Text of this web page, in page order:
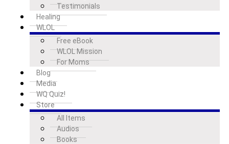
Testimonials
Healing
WLOL
Free eBook
WLOL Mission
For Moms
Blog
Media
WQ Quiz!
Store
All Items
Audios
Books